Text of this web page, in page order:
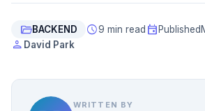
folder_openBACKEND schedule9 min read event Published
person David Park
WRITTEN BY